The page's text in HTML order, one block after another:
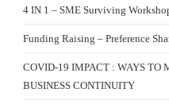
4 IN 1 – SME Surviving
Funding Raising – Preference
COVID-19 IMPACT : WAYS TO
BUSINESS CONTINUITY